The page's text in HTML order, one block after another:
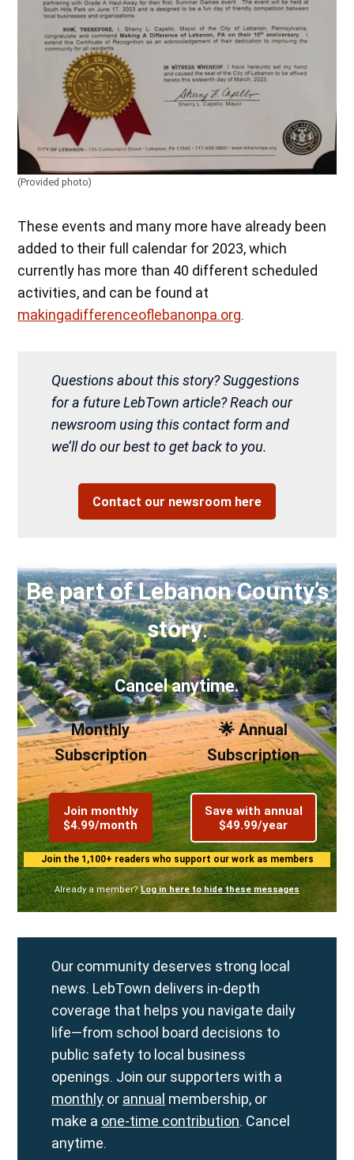
(Provided photo)
These events and many more have already been
added to their full calendar for 2023, which
currently has more than 40 different scheduled
activities, and can be found at
makingadifferenceoflebanonpa.org.
Questions about this story? Suggestions
for a future LebTown article? Reach our
newsroom using this contact form and
we’ll do our best to get back to you.
Contact our newsroom here
Be part of Lebanon County’s
story.
Cancel anytime.
Monthly
Subscription
Join monthly
$4.99/month
🌟 Annual
Subscription
Save with annual
$49.99/year
Join the 1,100+ readers who support our work as members
Already a member? Log in here to hide these messages
Our community deserves strong local
news. LebTown delivers in-depth
coverage that helps you navigate daily
life—from school board decisions to
public safety to local business
openings. Join our supporters with a
monthly or annual membership, or
make a one-time contribution. Cancel
anytime.